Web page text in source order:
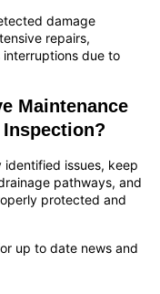
damage
repairs,
due to
Maintenance
issues, keep
pathways, and
protected and
up to date news and